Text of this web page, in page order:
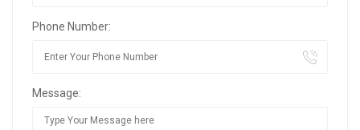
Phone Number:
Message: